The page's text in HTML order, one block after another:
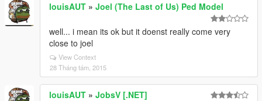
louisAUT » Joel (The Last of Us) Ped Model
well... i mean its ok but it doenst really come very
close to joel
View Context
28 Tháng tám, 2015
louisAUT » JobsV [.NET]